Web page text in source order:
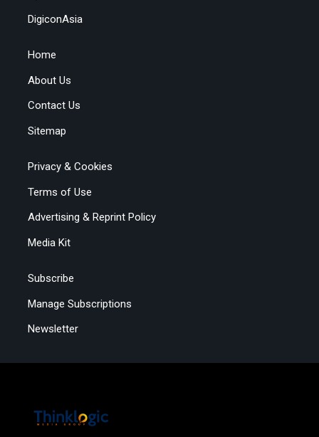
DigiconAsia
Home
About Us
Contact Us
Sitemap
Privacy & Cookies
Terms of Use
Advertising & Reprint Policy
Media Kit
Subscribe
Manage Subscriptions
Newsletter